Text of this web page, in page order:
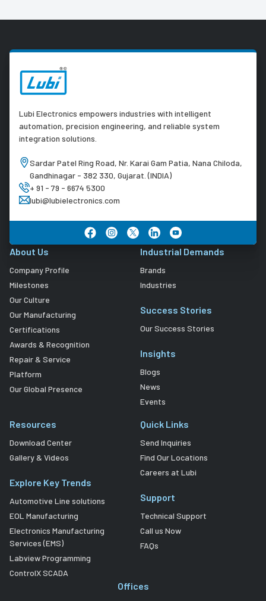
Lubi Electronics empowers industries with intelligent
automation, precision engineering, and reliable system
integration solutions.
Sardar Patel Ring Road, Nr. Karai Gam Patia, Nana Chiloda,
Gandhinagar - 382 330, Gujarat. (INDIA)
+ 91 - 79 - 6674 5300
lubi@lubielectronics.com
About Us
Company Profile
Milestones
Our Culture
Our Manufacturing
Certifications
Awards & Recognition
Repair & Service
Platform
Our Global Presence
Industrial Demands
Brands
Industries
Success Stories
Our Success Stories
Insights
Blogs
News
Events
Resources
Download Center
Gallery & Videos
Explore Key Trends
Automotive Line solutions
EOL Manufacturing
Electronics Manufacturing
Services (EMS)
Labview Programming
ControlX SCADA
Quick Links
Send Inquiries
Find Our Locations
Careers at Lubi
Support
Technical Support
Call us Now
FAQs
Offices